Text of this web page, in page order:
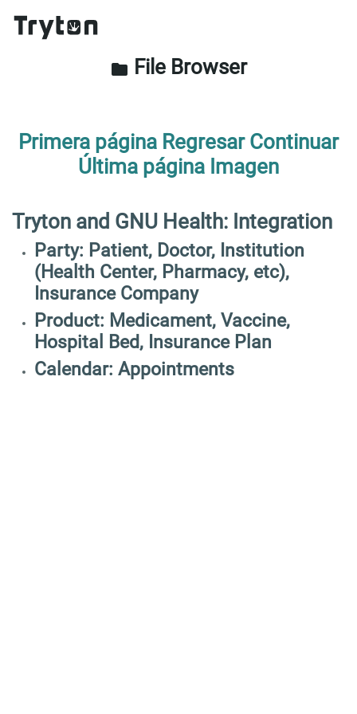
folder File Browser
Primera página Regresar Continuar
Última página Imagen
Tryton and GNU Health: Integration
Party: Patient, Doctor, Institution
(Health Center, Pharmacy, etc),
Insurance Company
Product: Medicament, Vaccine,
Hospital Bed, Insurance Plan
Calendar: Appointments